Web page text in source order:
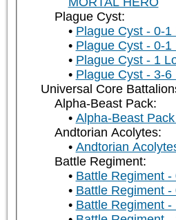
Plague Cyst:
Plague Cyst - 0-
Plague Cyst - 0-
Plague Cyst - 1
Plague Cyst - 3-
Universal Core
Alpha-Beast Pack:
Alpha-Beast
Andtorian Acolytes:
Andtorian
Battle Regiment:
Battle Regiment
Battle Regiment
Battle Regiment